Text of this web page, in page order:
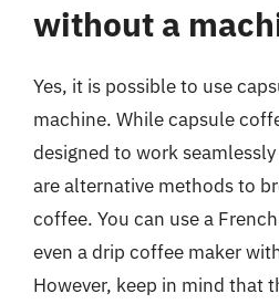
without a
Yes, it is possible to use
machine. While capsule
designed to work
are alternative methods to
coffee. You can use a
even a drip coffee maker
However, keep in mind that